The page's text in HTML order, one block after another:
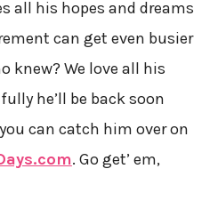
all his hopes and dreams
can get even busier
knew? We love all his
he’ll be back soon
can catch him over on
. Go get’ em,